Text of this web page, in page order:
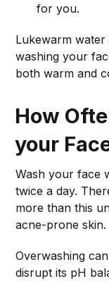
for you.
Lukewarm
washing your
both warm and
How
your
Wash your face
twice a day.
more than this
acne-prone skin.
Overwashing
disrupt its pH